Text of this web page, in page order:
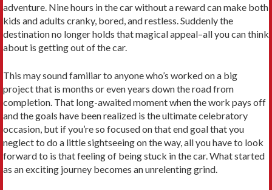
adventure. Nine hours in the car without a reward can make both
kids and adults cranky, bored, and restless. Suddenly the
destination no longer holds that magical appeal–all you can think
about is getting out of the car.
This may sound familiar to anyone who’s worked on a big
project that is months or even years down the road from
completion. That long-awaited moment when the work pays off
and the goals have been realized is the ultimate celebratory
occasion, but if you’re so focused on that end goal that you
neglect to do a little sightseeing on the way, all you have to look
forward to is that feeling of being stuck in the car. What started
as an exciting journey becomes an unrelenting grind.